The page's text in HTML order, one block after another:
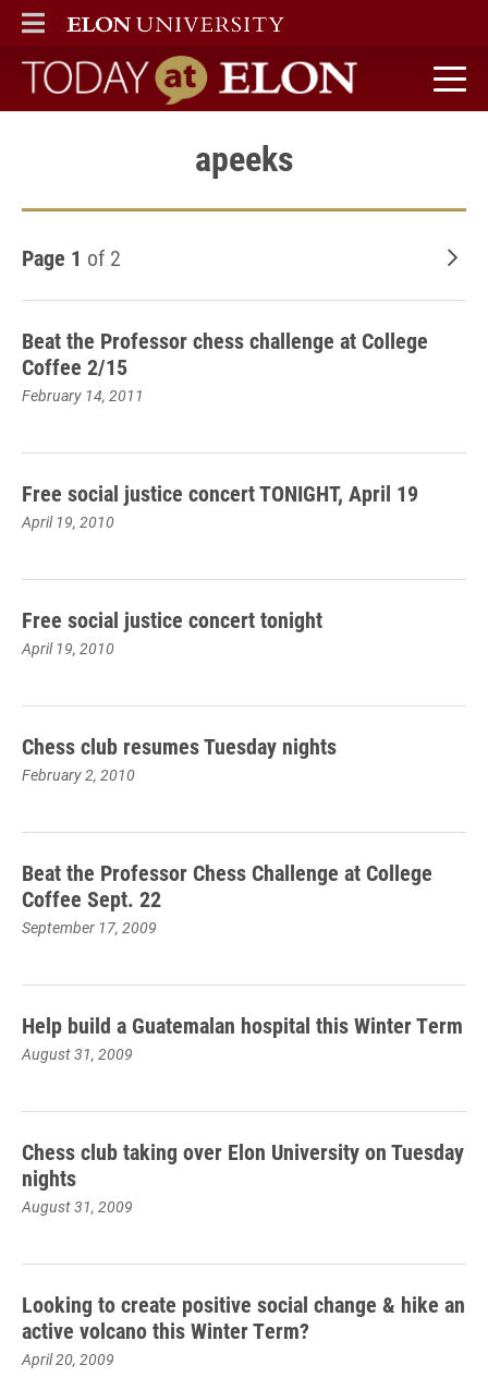
ELON
MAIN MENU
Today at Elon home
apeeks
Page 1 of 2
Beat the Professor chess challenge at College
Coffee 2/15
February 14, 2011
Free social justice concert TONIGHT, April 19
April 19, 2010
Free social justice concert tonight
April 19, 2010
Chess club resumes Tuesday nights
February 2, 2010
Beat the Professor Chess Challenge at College
Coffee Sept. 22
September 17, 2009
Help build a Guatemalan hospital this Winter Term
August 31, 2009
Chess club taking over Elon University on Tuesday
nights
August 31, 2009
Looking to create positive social change & hike an
active volcano this Winter Term?
April 20, 2009